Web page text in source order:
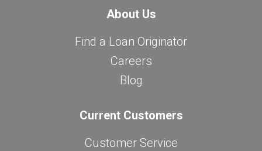
About Us
Find a Loan Originator
Careers
Blog
Current Customers
Customer Service